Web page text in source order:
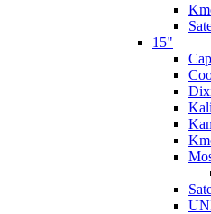
15"